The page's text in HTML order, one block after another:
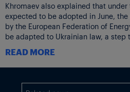
Khromaev also explained that
expected to be adopted in June,
by the European Federation of
be adapted to Ukrainian law, a
energy markets.
READ MORE